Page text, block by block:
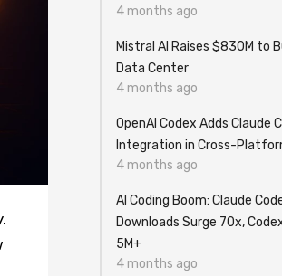
4 months ago
Mistral AI Raises $830M to
Data Center
4 months ago
OpenAI Codex Adds Claude
Integration in Cross-
4 months ago
AI Coding Boom: Claude
Downloads Surge 70x,
5M+
4 months ago